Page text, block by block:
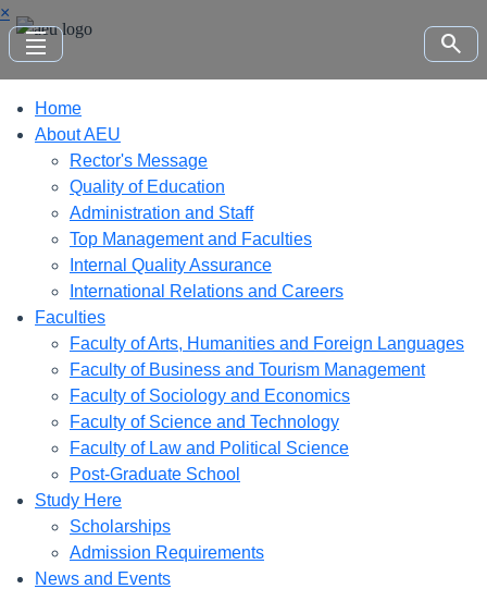
density_small search
×
Home
About AEU
Rector's Message
Quality of Education
Administration and Staff
Top Management and Faculties
Internal Quality Assurance
International Relations and Careers
Faculties
Faculty of Arts, Humanities and Foreign Languages
Faculty of Business and Tourism Management
Faculty of Sociology and Economics
Faculty of Science and Technology
Faculty of Law and Political Science
Post-Graduate School
Study Here
Scholarships
Admission Requirements
News and Events